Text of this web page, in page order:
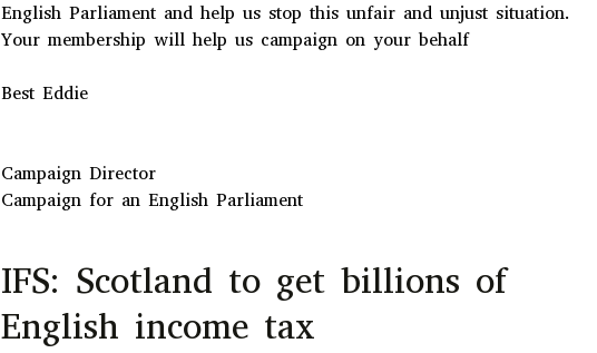
English Parliament and help us stop this unfair and unjust situation.
Your membership will help us campaign on your behalf
Best Eddie
Campaign Director
Campaign for an English Parliament
IFS: Scotland to get billions of
English income tax